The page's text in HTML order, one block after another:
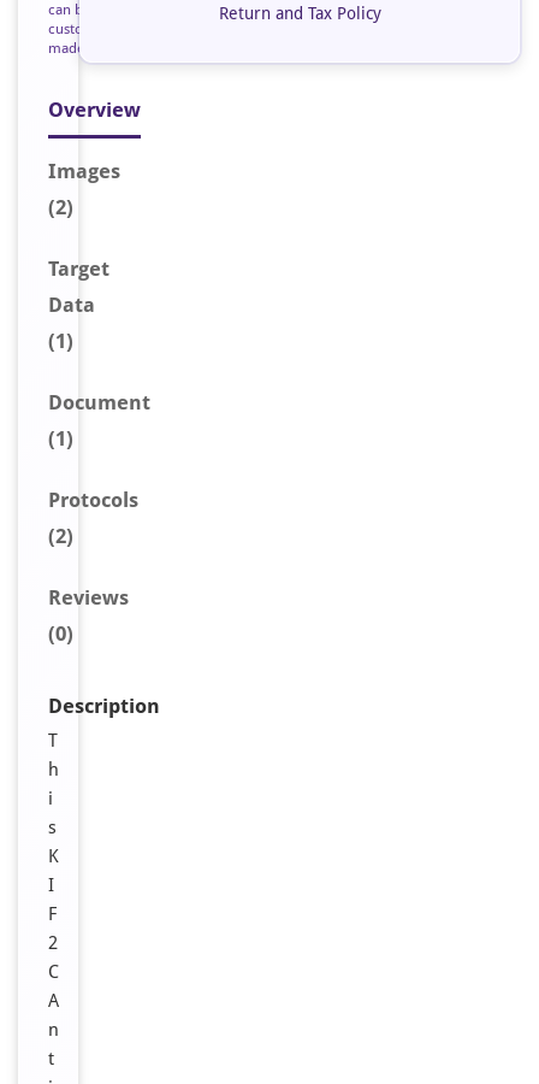
can be
custom
made
Overview
Images
(2)
Target
Data
(1)
Document
(1)
Protocols
(2)
Reviews
(0)
Description
T
h
i
s
K
I
F
2
C
A
n
t
Return and Tax Policy